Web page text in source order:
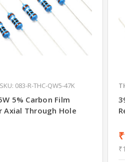
SKU: 083-R-THC-QW5-47K
5% Carbon Film
Axial Through Hole